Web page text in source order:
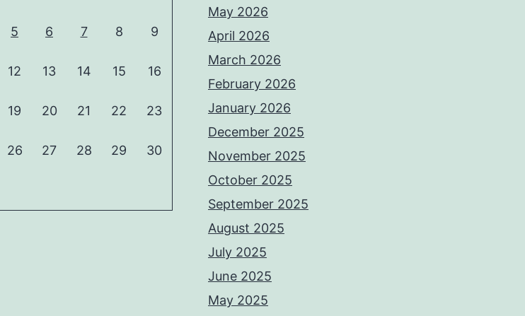
5 6 7 8 9
12 13 14 15 16
19 20 21 22 23
26 27 28 29 30
May 2026
April 2026
March 2026
February 2026
January 2026
December 2025
November 2025
October 2025
September 2025
August 2025
July 2025
June 2025
May 2025